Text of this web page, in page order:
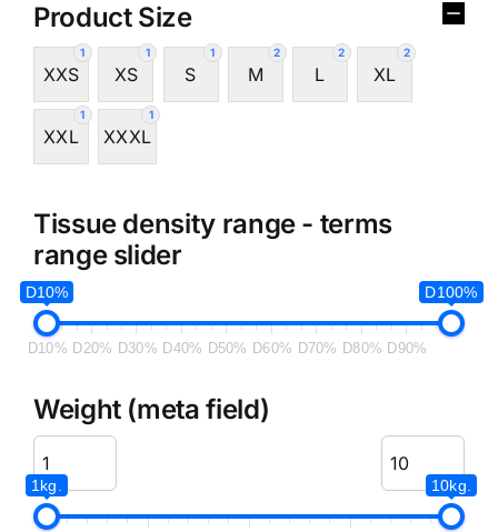
Product Size
1
XXS
1
XS
1
S
2
M
2
L
2
XL
1
XXL
1
XXXL
Tissue density range - terms
range slider
D10% D100%
D10% D20% D30% D40% D50% D60% D70% D80% D90%
Weight (meta field)
1kg. 10kg.